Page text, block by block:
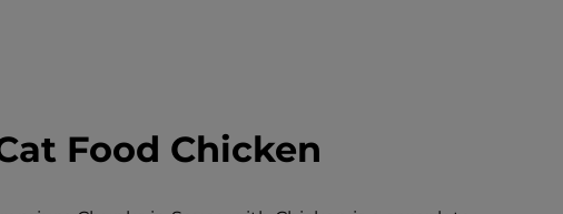
Food Chicken